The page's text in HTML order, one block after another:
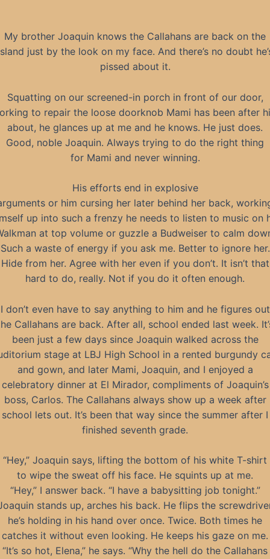
My brother Joaquin knows the Callahans are back on the
just by the look on my face. And there’s no doubt
pissed about it.
Squatting on our screened-in porch in front of our door,
to repair the loose doorknob Mami has been after
about, he glances up at me and he knows. He just does.
Good, noble Joaquin. Always trying to do the right thing
for Mami and never winning.
His efforts end in explosive
or him cursing her later behind her back,
up into such a frenzy he needs to listen to music on
at top volume or guzzle a Budweiser to calm
Such a waste of energy if you ask me. Better to ignore her.
Hide from her. Agree with her even if you don’t. It isn’t that
hard to do, really. Not if you do it often enough.
I don’t even have to say anything to him and he figures out
Callahans are back. After all, school ended last week.
been just a few days since Joaquin walked across the
stage at LBJ High School in a rented burgundy
and gown, and later Mami, Joaquin, and I enjoyed a
celebratory dinner at El Mirador, compliments of Joaquin’s
boss, Carlos. The Callahans always show up a week after
school lets out. It’s been that way since the summer after I
finished seventh grade.
“Hey,” Joaquin says, lifting the bottom of his white T-shirt
to wipe the sweat off his face. He squints up at me.
“Hey,” I answer back. “I have a babysitting job tonight.”
stands up, arches his back. He flips the
he’s holding in his hand over once. Twice. Both times he
catches it without even looking. He keeps his gaze on me.
“It’s so hot, Elena,” he says. “Why the hell do the Callahans